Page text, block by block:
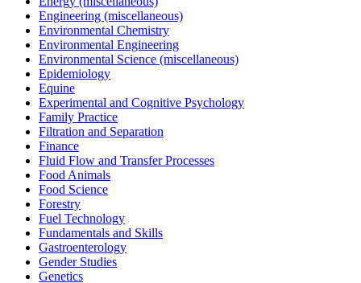
Engineering (miscellaneous)
Environmental Chemistry
Environmental Engineering
Environmental Science (miscellaneous)
Epidemiology
Equine
Experimental and Cognitive Psychology
Family Practice
Filtration and Separation
Finance
Fluid Flow and Transfer Processes
Food Animals
Food Science
Forestry
Fuel Technology
Fundamentals and Skills
Gastroenterology
Gender Studies
Genetics